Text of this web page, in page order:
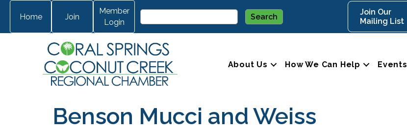
Home Join
Member
Login
Join Our
Mailing List
About Us How We Can Help Events
Benson Mucci and Weiss